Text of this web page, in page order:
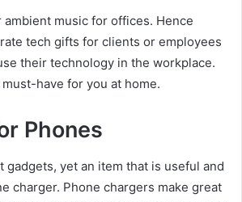
ambient music for offices. Hence
tech gifts for clients or employees
their technology in the workplace.
have for you at home.
Phones
gadgets, yet an item that is useful and
charger. Phone chargers make great